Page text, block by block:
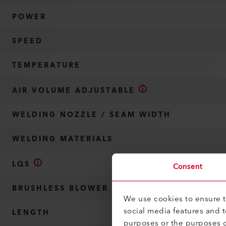
Consent
We use cookies to
social media features and
purposes or the purposes
POWER
SPEED
TEMPERATURE
AIR VOLUME ADJUSTABLE
WELDING NOZZLE / SEAM WIDTH
WELDING MATERIALS
LQS
BRUSHLESS BLOWER MOTOR
LENGTH